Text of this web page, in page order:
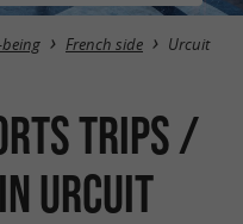
French side Urcuit
trips /
Urcuit